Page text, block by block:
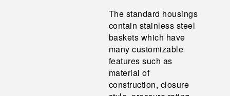
The standard housings
contain stainless steel
baskets which have
many customizable
features such as
material of
construction, closure